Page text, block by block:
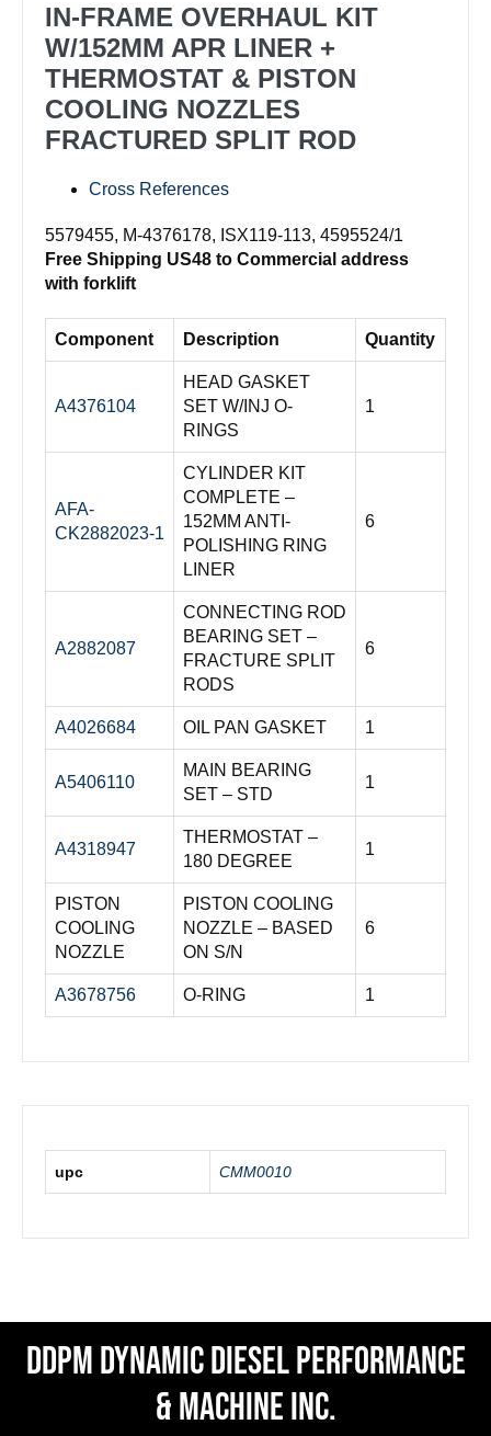
quantity
IN-FRAME OVERHAUL KIT
W/152MM APR LINER +
THERMOSTAT & PISTON
COOLING NOZZLES
FRACTURED SPLIT ROD
Cross References
5579455, M-4376178, ISX119-113, 4595524/1
Free Shipping US48 to Commercial address
with forklift
Component Description Quantity
A4376104
HEAD GASKET
SET W/INJ O-
RINGS
1
AFA-
CK2882023-1
CYLINDER KIT
COMPLETE –
152MM ANTI-
POLISHING RING
LINER
6
A2882087
CONNECTING ROD
BEARING SET –
FRACTURE SPLIT
RODS
6
A4026684 OIL PAN GASKET 1
A5406110
MAIN BEARING
SET – STD
1
A4318947
THERMOSTAT –
180 DEGREE
1
PISTON
COOLING
NOZZLE
PISTON COOLING
NOZZLE – BASED
ON S/N
6
A3678756 O-RING 1
upc CMM0010
DDPM Dynamic Diesel Performance
& Machine Inc.